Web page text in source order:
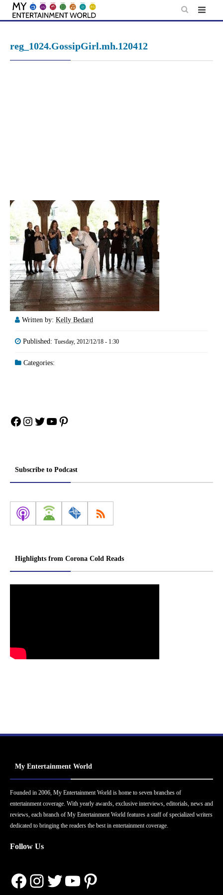
Skip
reg_1024.GossipGirl.mh.120412
Written by: Kelly Bedard
Published: Tuesday, 2012/12/18 - 1:30
Categories:
Facebook
Instagram
Twitter
YouTube
Pinterest
Subscribe to Podcast
Highlights from Corona Cold Reads
My Entertainment World
Founded in 2006, My Entertainment World is home to seven branches of
entertainment coverage. With yearly awards, exclusive interviews, editorials, news and
reviews, each branch of My Entertainment World features a staff of specialized writers
dedicated to bringing the readers the best in entertainment coverage.
Follow Us
Facebook
Instagram
Twitter
YouTube
Pinterest